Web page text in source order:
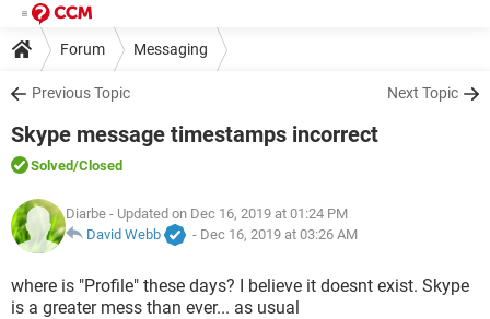
Forum Messaging
Previous Topic Next Topic
Skype message timestamps incorrect
Solved/Closed
Diarbe - Updated on Dec 16, 2019 at 01:24 PM
David Webb
- Dec 16, 2019 at 03:26 AM
where is "Profile" these days? I believe it doesnt exist. Skype
is a greater mess than ever... as usual